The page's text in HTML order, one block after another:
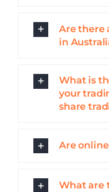
Are there
in
What is
your
share
Are
What are